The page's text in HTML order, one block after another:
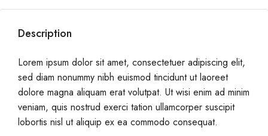
Description
Lorem ipsum dolor sit amet, consectetuer adipiscing elit,
sed diam nonummy nibh euismod tincidunt ut laoreet
dolore magna aliquam erat volutpat. Ut wisi enim ad minim
veniam, quis nostrud exerci tation ullamcorper suscipit
lobortis nisl ut aliquip ex ea commodo consequat.